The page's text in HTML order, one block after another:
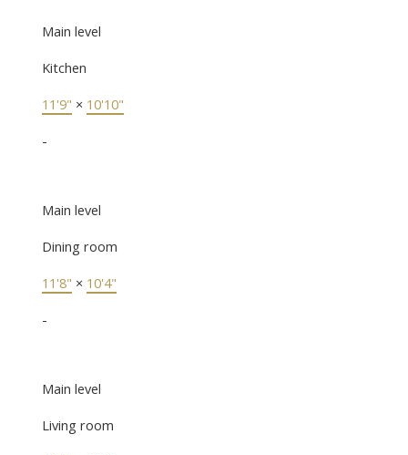
Main level
Kitchen
11'9" × 10'10"
-
Main level
Dining room
11'8" × 10'4"
-
Main level
Living room